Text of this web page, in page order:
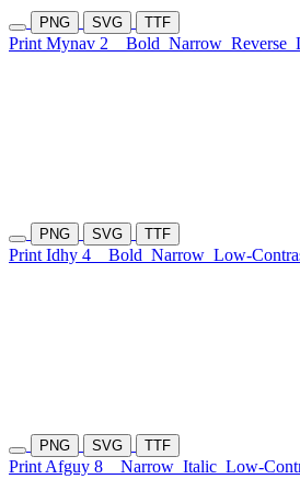
PNG SVG TTF
Print Mynav 2 Bold Narrow Reverse
PNG SVG TTF
Print Idhy 4 Bold Narrow Low-
PNG SVG TTF
Print Afguy 8 Narrow Italic Low-